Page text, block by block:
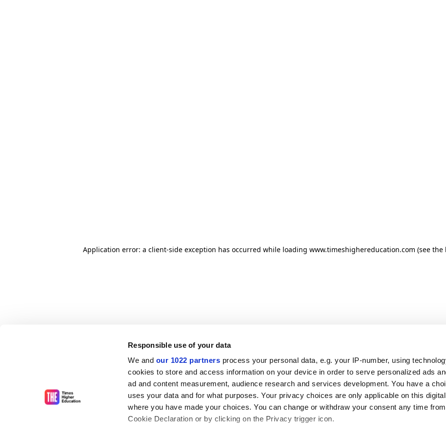
Responsible use of your data
We and our 1022 partners process your personal data, e.g. your IP-number, using
cookies to store and access information on your device in order to serve personalized ads
ad and content measurement, audience research and services development. You have a
uses your data and for what purposes. Your privacy choices are only applicable on this
where you have made your choices. You can change or withdraw your consent any time
Cookie Declaration or by clicking on the Privacy trigger icon.
Application error: a client-side exception has occurred while loading www.timeshighereducation.com (see